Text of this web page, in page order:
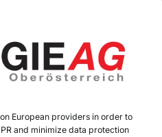
European providers in order to
and minimize data protection